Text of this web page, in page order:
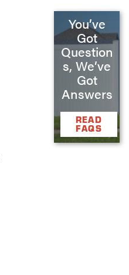
You’ve
Got
Question
s, We’ve
Got
Answers
READ
FAQS